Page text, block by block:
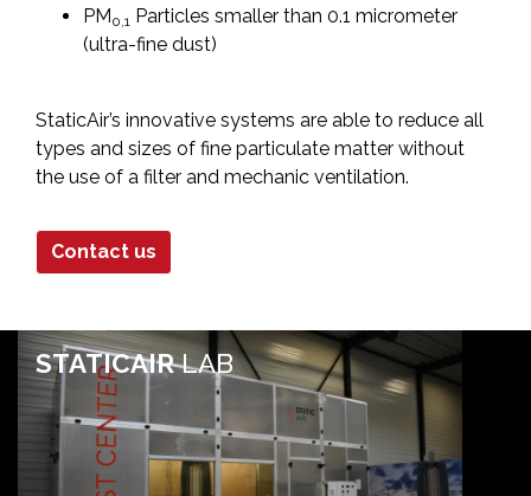
PM0,1 Particles smaller than 0.1 micrometer
(ultra-fine dust)
StaticAir’s innovative systems are able to reduce all
types and sizes of fine particulate matter without
the use of a filter and mechanic ventilation.
Contact us
STATICAIRLAB